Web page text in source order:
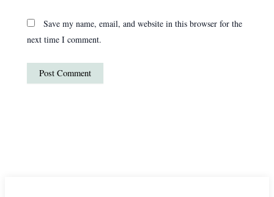
Save my name, email, and website in this browser for the
next time I comment.